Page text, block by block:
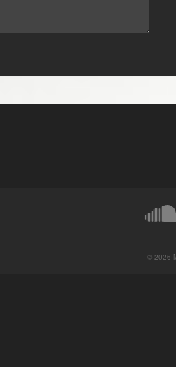
© 2026